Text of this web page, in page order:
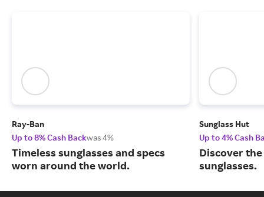
Ray-Ban
Up to 8% Cash Backwas 4%
Timeless sunglasses and specs
worn around the world.
Sunglass Hut
Up to 4% Cash
Discover
sunglasses.